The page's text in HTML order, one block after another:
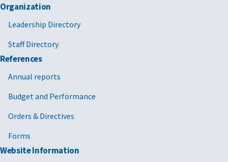
Organization
Leadership Directory
Staff Directory
References
Annual reports
Budget and Performance
Orders & Directives
Forms
Website Information